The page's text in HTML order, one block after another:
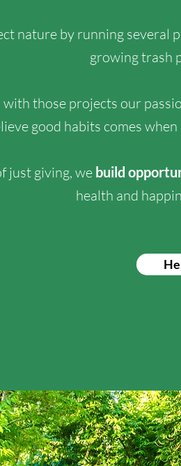
nature by running several
growing trash
with those projects our
good habits comes
just giving, we build
health and